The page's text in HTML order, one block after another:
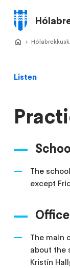
main
content
Menu
Listen
The
except
Office
The main
about the
Kristín
Home
>